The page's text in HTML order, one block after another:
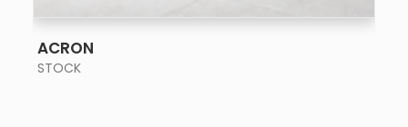
ACRON
STOCK